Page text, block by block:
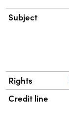
Subject
Rights
Credit line